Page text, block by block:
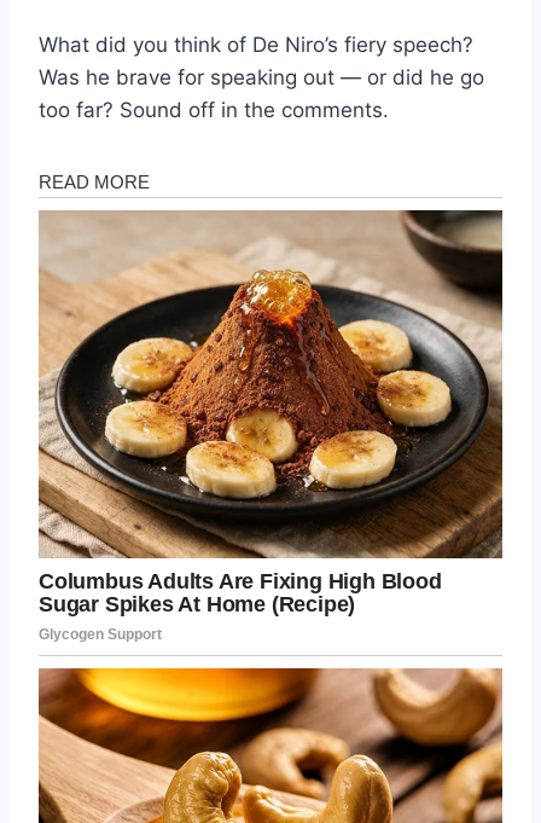
What did you think of De Niro’s fiery speech?
Was he brave for speaking out — or did he go
too far? Sound off in the comments.